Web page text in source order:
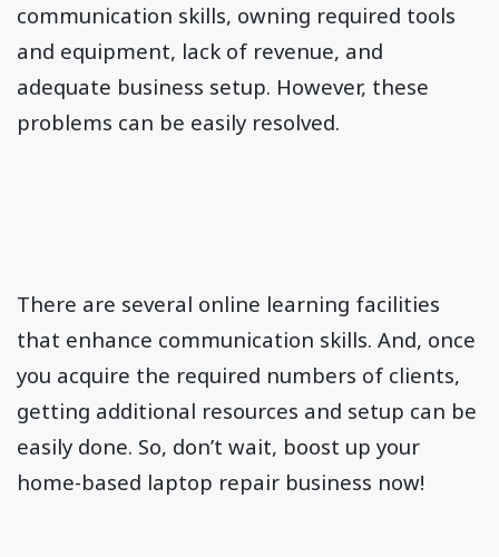
communication skills, owning required tools
and equipment, lack of revenue, and
adequate business setup. However, these
problems can be easily resolved.
There are several online learning facilities
that enhance communication skills. And, once
you acquire the required numbers of clients,
getting additional resources and setup can be
easily done. So, don’t wait, boost up your
home-based laptop repair business now!